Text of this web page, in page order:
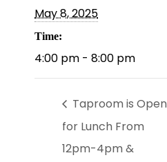
May 8, 2025
Time:
4:00 pm - 8:00 pm
Taproom is Open
for Lunch From
12pm-4pm &